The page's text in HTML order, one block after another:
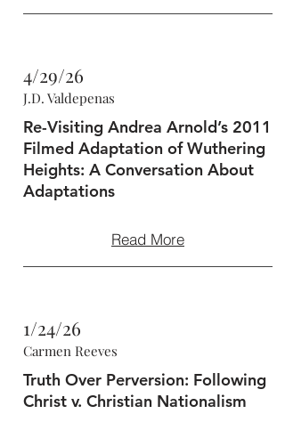
4/29/26
J.D. Valdepenas
Re-Visiting Andrea Arnold’s 2011
Filmed Adaptation of Wuthering
Heights: A Conversation About
Adaptations
Read More
1/24/26
Carmen Reeves
Truth Over Perversion: Following
Christ v. Christian Nationalism